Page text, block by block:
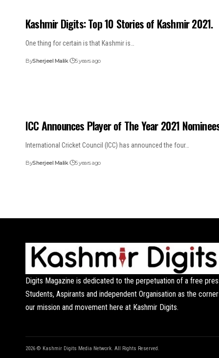
Kashmir Digits: Top 10 Stories of Kashmir 2021.
One thing for certain is that Kashmir is…
BySherjeel Malik 5 years ago
ICC Announces Player of The Year 2021
International Cricket Council (ICC) has announced the four…
BySherjeel Malik 5 years ago
Digits Magazine is dedicated to the perpetuation of a free
Students, Aspirants and independent Organisation as the
our mission and movement here at Kashmir Digits.
2026 © Kashmir Digits Media Network. All Rights Reserved.